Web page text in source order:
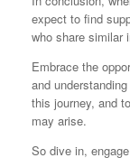
expect to find
who share similar
Embrace the
and
this journey, and
may arise.
So dive in,